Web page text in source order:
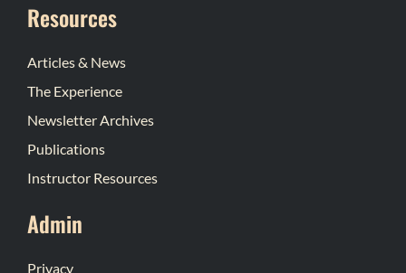
Resources
Articles & News
The Experience
Newsletter Archives
Publications
Instructor Resources
Admin
Privacy